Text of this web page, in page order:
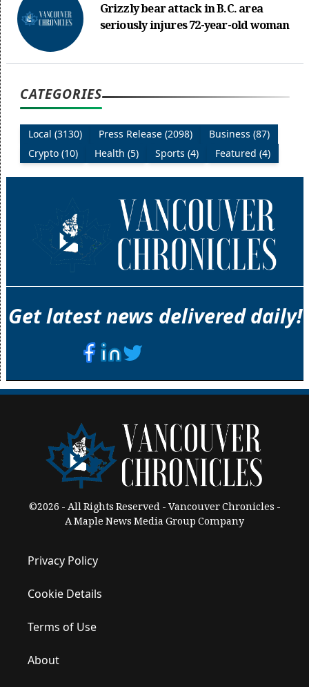
Grizzly bear attack in B.C. area
seriously injures 72-year-old woman
CATEGORIES
Local (3130) Press Release (2098)
Business (87)
Crypto (10)
Health (5) Sports (4) Featured (4)
Get latest news delivered daily!
©2026 - All Rights Reserved - Vancouver Chronicles -
A Maple News Media Group Company
Privacy Policy
Cookie Details
Terms of Use
About